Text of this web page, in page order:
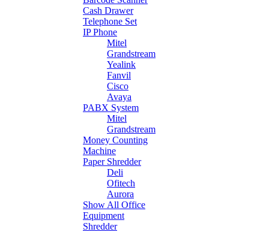
Cash Drawer
Telephone Set
IP Phone
Mitel
Grandstream
Yealink
Fanvil
Cisco
Avaya
PABX System
Mitel
Grandstream
Money Counting
Machine
Paper Shredder
Deli
Ofitech
Aurora
Show All Office
Equipment
Shredder